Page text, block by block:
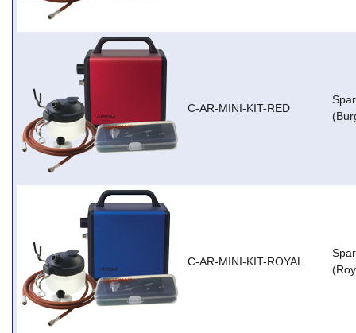
C-AR-MINI-KIT-RED
C-AR-MINI-KIT-ROYAL